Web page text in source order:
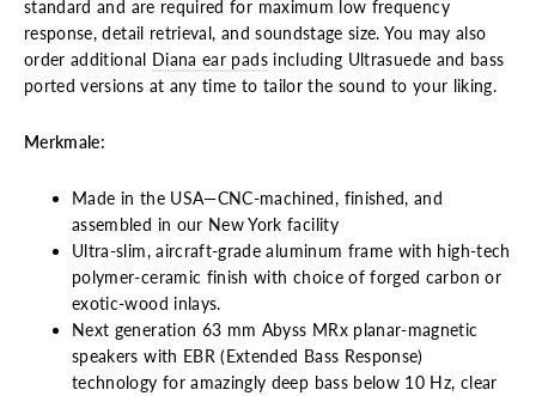
standard and are required for maximum low frequency
response, detail retrieval, and soundstage size. You may also
order additional Diana ear padsincluding Ultrasuede and bass
ported versions at any time to tailor the sound to your liking.
Merkmale:
Made in the USA—CNC-machined, finished, and
assembled in our New York facility
Ultra-slim, aircraft-grade aluminum frame with high-tech
polymer-ceramic finish with choice of forged carbon or
exotic-wood inlays.
Next generation 63 mm Abyss MRx planar-magnetic
speakers with EBR (Extended Bass Response)
technology for amazingly deep bass below 10 Hz, clear